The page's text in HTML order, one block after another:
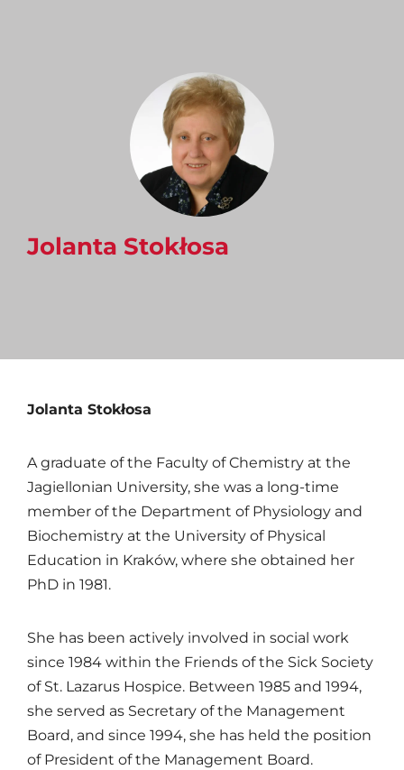
Jolanta Stokłosa
Jolanta Stokłosa
A graduate of the Faculty of Chemistry at the
Jagiellonian University, she was a long-time
member of the Department of Physiology and
Biochemistry at the University of Physical
Education in Kraków, where she obtained her
PhD in 1981.
She has been actively involved in social work
since 1984 within the Friends of the Sick Society
of St. Lazarus Hospice. Between 1985 and 1994,
she served as Secretary of the Management
Board, and since 1994, she has held the position
of President of the Management Board.